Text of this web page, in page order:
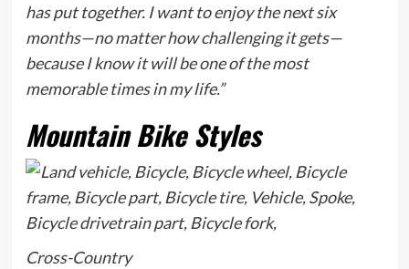
has put together. I want to enjoy the next six
months—no matter how challenging it gets—
because I know it will be one of the most
memorable times in my life.”
Mountain Bike Styles
Cross-Country